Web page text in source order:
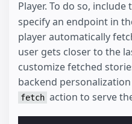
Player. To do so, include
specify an endpoint in
player automatically
user gets closer to the
customize fetched
backend
fetch action to serve